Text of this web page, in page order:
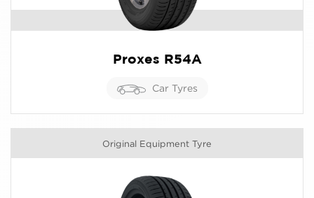
Proxes R54A
Car Tyres
Original Equipment Tyre